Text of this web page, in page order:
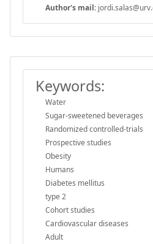
Author's mail:
Keywords:
Water
Sugar-sweetened beverages
Randomized controlled-trials
Prospective studies
Obesity
Humans
Diabetes mellitus
type 2
Cohort studies
Cardiovascular diseases
Adult